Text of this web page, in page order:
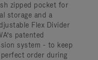
zipped pocket for
storage and a
Flex Divider
patented
system - to keep
order during